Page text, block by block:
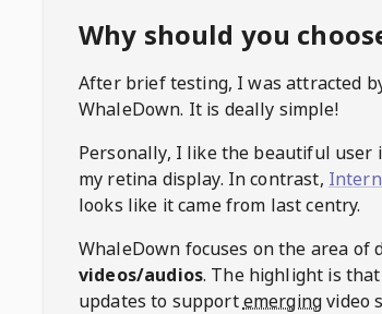
Why should you
After brief testing, I was attracted
WhaleDown. It is deally simple!
Personally, I like the beautiful
my retina display. In contrast,
looks like it came from last centry.
WhaleDown focuses on the area of
videos/audios. The highlight is that
updates to supportemergingvideo